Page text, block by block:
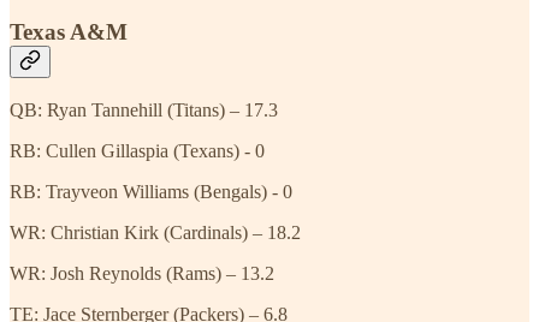
Texas A&M
QB: Ryan Tannehill (Titans) – 17.3
RB: Cullen Gillaspia (Texans) - 0
RB: Trayveon Williams (Bengals) - 0
WR: Christian Kirk (Cardinals) – 18.2
WR: Josh Reynolds (Rams) – 13.2
TE: Jace Sternberger (Packers) – 6.8